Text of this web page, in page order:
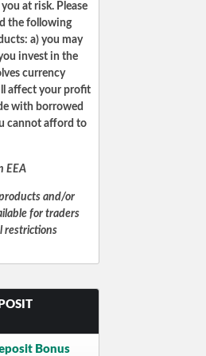
at risk. Please
the following
a) you may
invest in the
currency
affect your profit
with borrowed
cannot afford to
EEA
and/or
for traders
restrictions
Bonus